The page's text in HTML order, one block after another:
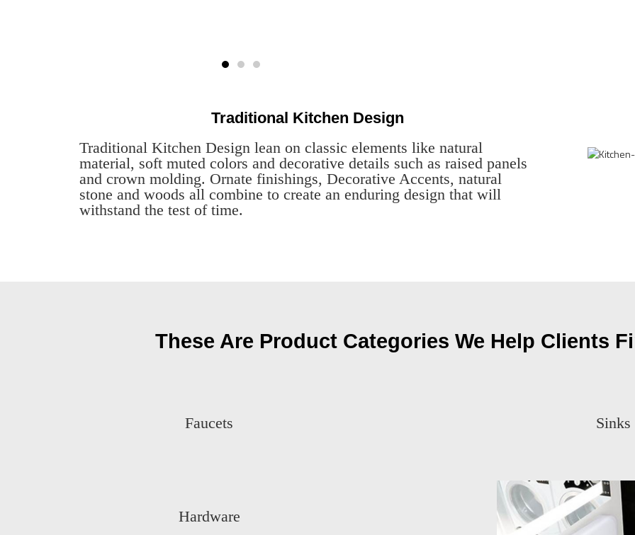
Traditional Kitchen Design
Traditional Kitchen Design lean on classic elements like natural
material, soft muted colors and decorative details such as raised panels
and crown molding. Ornate finishings, Decorative Accents, natural
stone and woods all combine to create an enduring design that will
withstand the test of time.
These Are Product Categories We Help Clients
Faucets Sinks
Hardware